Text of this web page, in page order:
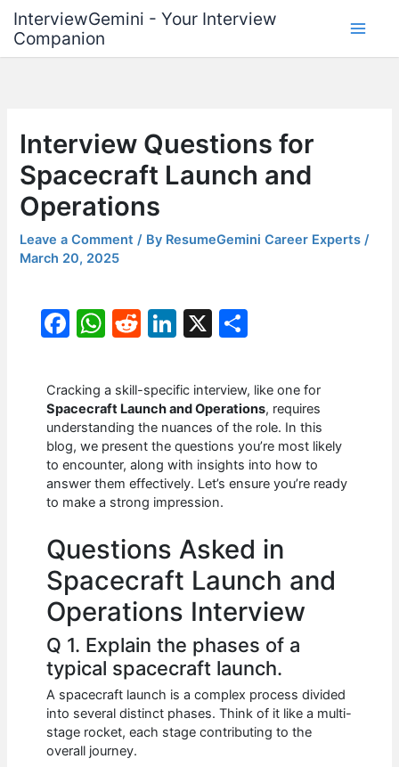
content
InterviewGemini - Your Interview
Companion
Interview Questions for
Spacecraft Launch and
Operations
Leave a Comment / By ResumeGemini Career Experts/
March 20, 2025
F
c
e
b
o
o
W
at
s
A
p
p
R
d
di
t
Li
k
e
dI
n
X
ar
e
Cracking a skill-specific interview, like one for
Spacecraft Launch and Operations, requires
understanding the nuances of the role. In this
blog, we present the questions you’re most likely
to encounter, along with insights into how to
answer them effectively. Let’s ensure you’re ready
to make a strong impression.
Questions Asked in
Spacecraft Launch and
Operations Interview
Q 1. Explain the phases of a
typical spacecraft launch.
A spacecraft launch is a complex process divided
into several distinct phases. Think of it like a multi-
stage rocket, each stage contributing to the
overall journey.